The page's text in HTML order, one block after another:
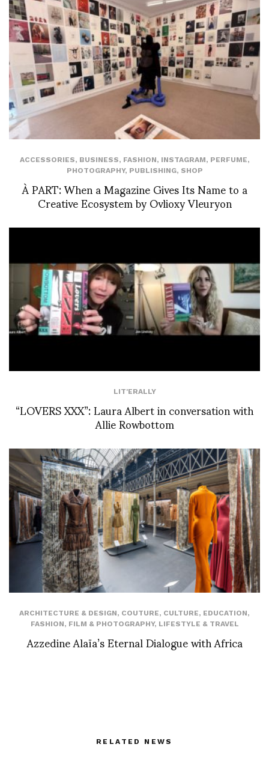
ACCESSORIES, BUSINESS, FASHION, INSTAGRAM, PERFUME,
PHOTOGRAPHY, PUBLISHING, SHOP
À PART: When a Magazine Gives Its Name to a
Creative Ecosystem by Ovlioxy Vleuryon
LIT'ERALLY
“LOVERS XXX”: Laura Albert in conversation with
Allie Rowbottom
ARCHITECTURE & DESIGN, COUTURE, CULTURE, EDUCATION,
FASHION, FILM & PHOTOGRAPHY, LIFESTYLE & TRAVEL
Azzedine Alaïa’s Eternal Dialogue with Africa
RELATED NEWS